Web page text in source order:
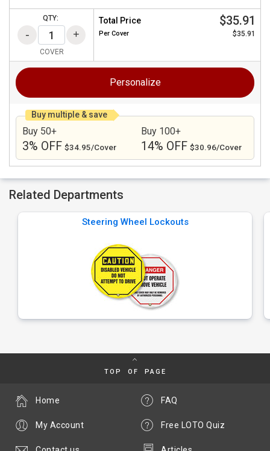
QTY:
COVER
Total Price $35.91
Per Cover $35.91
Personalize
Buy multiple & save
Buy 50+
3% OFF $34.95/Cover
Buy 100+
14% OFF $30.96/Cover
Related Departments
Steering Wheel Lockouts
TOP OF PAGE
FAQ
Free LOTO Quiz
Home
My Account